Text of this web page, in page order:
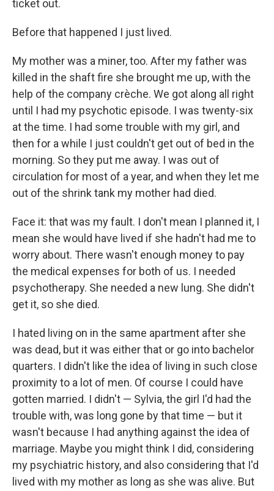
ticket out.
Before that happened I just lived.
My mother was a miner, too. After my father was
killed in the shaft fire she brought me up, with the
help of the company crèche. We got along all right
until I had my psychotic episode. I was twenty-six
at the time. I had some trouble with my girl, and
then for a while I just couldn't get out of bed in the
morning. So they put me away. I was out of
circulation for most of a year, and when they let me
out of the shrink tank my mother had died.
Face it: that was my fault. I don't mean I planned it, I
mean she would have lived if she hadn't had me to
worry about. There wasn't enough money to pay
the medical expenses for both of us. I needed
psychotherapy. She needed a new lung. She didn't
get it, so she died.
I hated living on in the same apartment after she
was dead, but it was either that or go into bachelor
quarters. I didn't like the idea of living in such close
proximity to a lot of men. Of course I could have
gotten married. I didn't — Sylvia, the girl I'd had the
trouble with, was long gone by that time — but it
wasn't because I had anything against the idea of
marriage. Maybe you might think I did, considering
my psychiatric history, and also considering that I'd
lived with my mother as long as she was alive. But